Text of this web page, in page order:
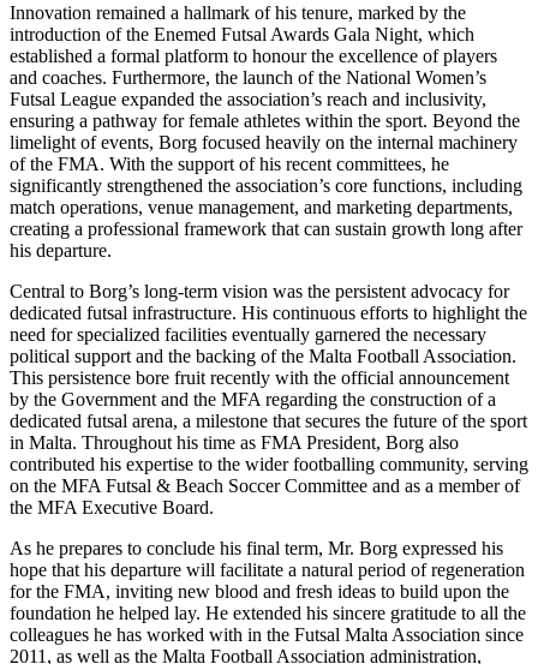
Innovation remained a hallmark of his tenure, marked by the
introduction of the Enemed Futsal Awards Gala Night, which
established a formal platform to honour the excellence of players
and coaches. Furthermore, the launch of the National Women’s
Futsal League expanded the association’s reach and inclusivity,
ensuring a pathway for female athletes within the sport. Beyond the
limelight of events, Borg focused heavily on the internal machinery
of the FMA. With the support of his recent committees, he
significantly strengthened the association’s core functions, including
match operations, venue management, and marketing departments,
creating a professional framework that can sustain growth long after
his departure.
Central to Borg’s long-term vision was the persistent advocacy for
dedicated futsal infrastructure. His continuous efforts to highlight the
need for specialized facilities eventually garnered the necessary
political support and the backing of the Malta Football Association.
This persistence bore fruit recently with the official announcement
by the Government and the MFA regarding the construction of a
dedicated futsal arena, a milestone that secures the future of the sport
in Malta. Throughout his time as FMA President, Borg also
contributed his expertise to the wider footballing community, serving
on the MFA Futsal & Beach Soccer Committee and as a member of
the MFA Executive Board.
As he prepares to conclude his final term, Mr. Borg expressed his
hope that his departure will facilitate a natural period of regeneration
for the FMA, inviting new blood and fresh ideas to build upon the
foundation he helped lay. He extended his sincere gratitude to all the
colleagues he has worked with in the Futsal Malta Association since
2011, as well as the Malta Football Association administration,